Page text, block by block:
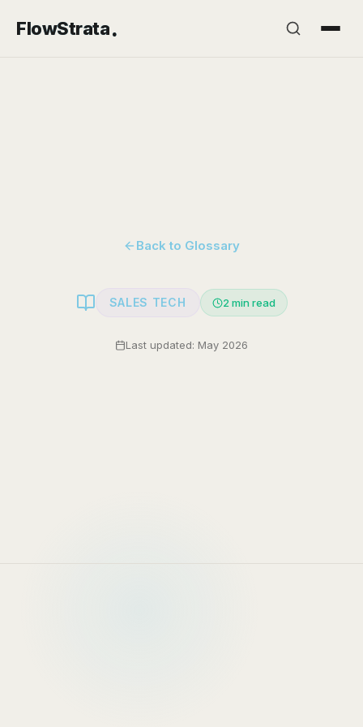
FlowStrata.
Back to Glossary
SALES TECH 2 min read
Last updated: May 2026